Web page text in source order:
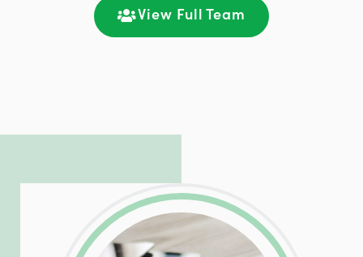
communication and ongoing engagement.
LinkedInFacebook
Twitter
View Full Team